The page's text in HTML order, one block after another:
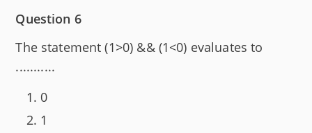
Question 6
The statement (1>0) && (1<0) evaluates to
...........
0
1